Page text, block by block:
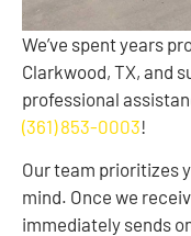
We’ve spent years
Clarkwood, TX, and
professional
(361) 853-0003!
Our team prioritizes
mind. Once we
immediately sends